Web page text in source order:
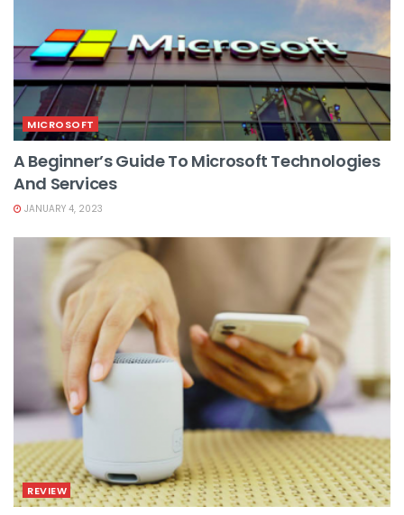
MICROSOFT
A Beginner’s Guide To Microsoft Technologies
And Services
JANUARY 4, 2023
REVIEW